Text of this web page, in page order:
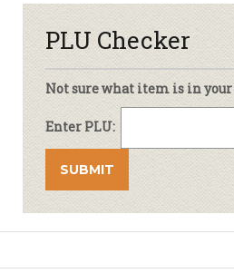
PLU Checker
Not sure what item is in
Enter PLU: